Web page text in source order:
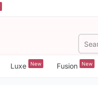
Luxe New Fusion New